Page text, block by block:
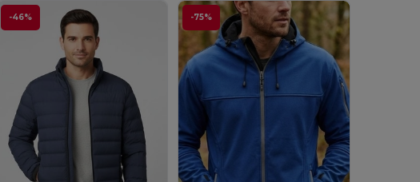
-46% -75%